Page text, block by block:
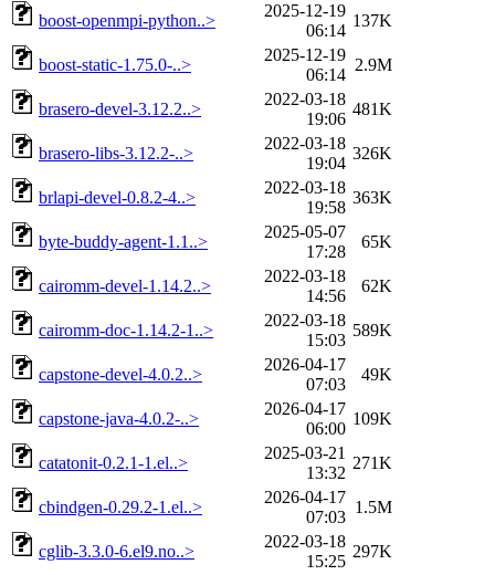
boost-openmpi-python..>
2025-12-19
06:14
137K
boost-static-1.75.0-..>
2025-12-19
06:14
2.9M
brasero-devel-3.12.2..>
2022-03-18
19:06
481K
brasero-libs-3.12.2-..>
2022-03-18
19:04
326K
brlapi-devel-0.8.2-4..>
2022-03-18
19:58
363K
byte-buddy-agent-1.1..>
2025-05-07
17:28
65K
cairomm-devel-1.14.2..>
2022-03-18
14:56
62K
cairomm-doc-1.14.2-1..>
2022-03-18
15:03
589K
capstone-devel-4.0.2..>
2026-04-17
07:03
49K
capstone-java-4.0.2-..>
2026-04-17
06:00
109K
catatonit-0.2.1-1.el..>
2025-03-21
13:32
271K
cbindgen-0.29.2-1.el..>
2026-04-17
07:03
1.5M
cglib-3.3.0-6.el9.no..>
2022-03-18
15:25
297K